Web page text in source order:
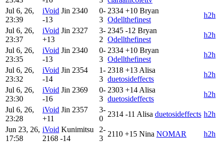
Jul 6, 26,
23:39
iVoid Jin 2340
-13
0-
3
2334 +10 Bryan
Odellthefinest
h2h
Jul 6, 26,
23:37
iVoid Jin 2327
+13
3-
2
2345 -12 Bryan
Odellthefinest
h2h
Jul 6, 26,
23:35
iVoid Jin 2340
-13
0-
3
2334 +10 Bryan
Odellthefinest
h2h
Jul 6, 26,
23:32
iVoid Jin 2354
-14
1-
3
2318 +13 Alisa
duetosideffects
h2h
Jul 6, 26,
23:30
iVoid Jin 2369
-16
0-
3
2303 +14 Alisa
duetosideffects
h2h
Jul 6, 26,
23:28
iVoid Jin 2357
+11
3-
0
2314 -11 Alisa duetosideffects h2h
Jun 23, 26,
17:58
iVoid Kunimitsu
2168 -14
2-
3
2110 +15 Nina NOMAR
h2h